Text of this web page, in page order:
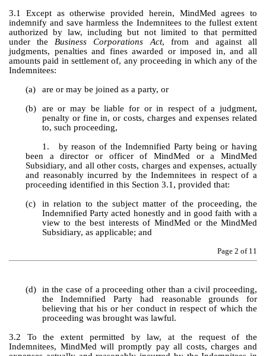
3.1 Except as otherwise provided herein, MindMed agrees to
indemnify and save harmless the Indemnitees to the fullest extent
authorized by law, including but not limited to that permitted
under the Business Corporations Act, from and against all
judgments, penalties and fines awarded or imposed in, and all
amounts paid in settlement of, any proceeding in which any of the
Indemnitees:
(a)
are or may be joined as a party, or
(b)
are or may be liable for or in respect of a judgment,
penalty or fine in, or costs, charges and expenses related
to, such proceeding,
1.
by reason of the Indemnified Party being or having
been a director or officer of MindMed or a MindMed
Subsidiary, and all other costs, charges and expenses, actually
and reasonably incurred by the Indemnitees in respect of a
proceeding identified in this Section 3.1, provided that:
(c)
in relation to the subject matter of the proceeding, the
Indemnified Party acted honestly and in good faith with a
view to the best interests of MindMed or the MindMed
Subsidiary, as applicable; and
Page 2 of 11
(d)
in the case of a proceeding other than a civil proceeding,
the Indemnified Party had reasonable grounds for
believing that his or her conduct in respect of which the
proceeding was brought was lawful.
3.2 To the extent permitted by law, at the request of the
Indemnitees, MindMed will promptly pay all costs, charges and